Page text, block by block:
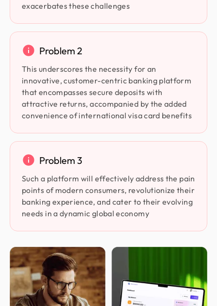
exacerbates these challenges
Problem 2
This underscores the necessity for an
innovative, customer-centric banking platform
that encompasses secure deposits with
attractive returns, accompanied by the added
convenience of international visa card benefits
Problem 3
Such a platform will effectively address the pain
points of modern consumers, revolutionize their
banking experience, and cater to their evolving
needs in a dynamic global economy